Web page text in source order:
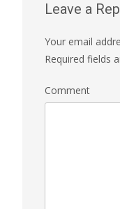
Leave a
Your email
Required fields
Comment